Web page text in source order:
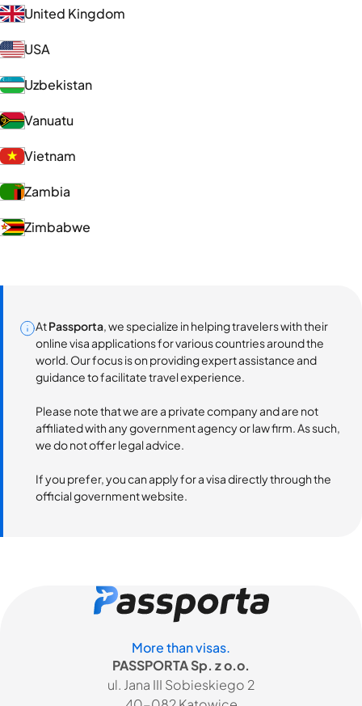
United Kingdom
USA
Uzbekistan
Vanuatu
Vietnam
Zambia
Zimbabwe
AtPassporta, we specialize in helping travelers with their
online visa applications for various countries around the
world. Our focus is on providing expert assistance and
guidance to facilitate travel experience.
Please note that we are a private company and are not
affiliated with any government agency or law firm. As such,
we do not offer legal advice.
If you prefer, you can apply for a visa directly through the
official government website.
More than visas.
PASSPORTA Sp. z o.o.
ul. Jana III Sobieskiego 2